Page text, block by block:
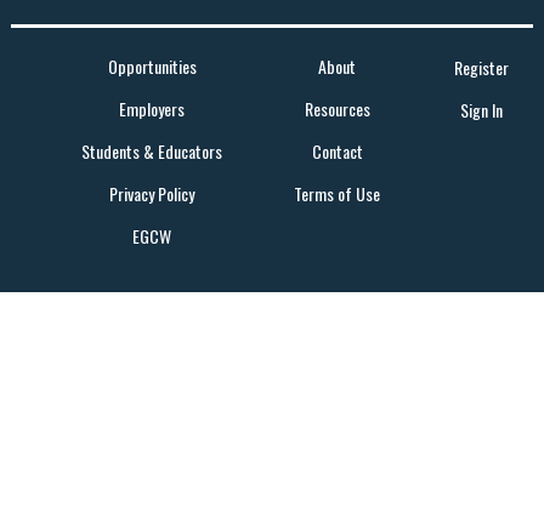
Opportunities
About
Employers
Resources
Students & Educators
Contact
Privacy Policy
Terms of Use
EGCW
Register
Sign In